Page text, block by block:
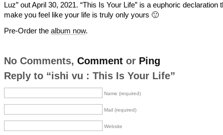
Luz” out April 30, 2021. “This Is Your Life” is a euphoric declaration
make you feel like your life is truly only yours 🙂
Pre-Order the album now.
No Comments, Commentor Ping
Reply to “ishi vu : This Is Your Life”
Name (required)
Mail (required)
Website